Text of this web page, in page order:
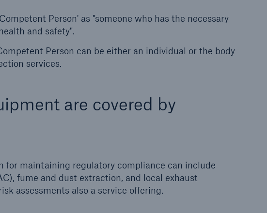
Person' as "someone who has the necessary
and safety".
Person can be either an individual or the body
services.
are covered by
maintaining regulatory compliance can include
fume and dust extraction, and local exhaust
assessments also a service offering.